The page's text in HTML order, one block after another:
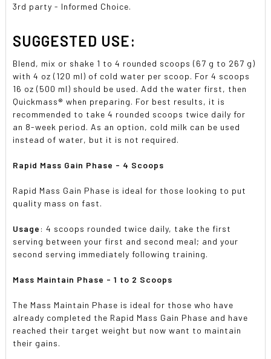
3rd party - Informed Choice.
SUGGESTED USE:
Blend, mix or shake 1 to 4 rounded scoops (67 g to 267 g)
with 4 oz (120 ml) of cold water per scoop. For 4 scoops
16 oz (500 ml) should be used. Add the water first, then
Quickmass® when preparing. For best results, it is
recommended to take 4 rounded scoops twice daily for
an 8-week period. As an option, cold milk can be used
instead of water, but it is not required.
Rapid Mass Gain Phase - 4 Scoops
Rapid Mass Gain Phase is ideal for those looking to put
quality mass on fast.
Usage : 4 scoops rounded twice daily, take the first
serving between your first and second meal; and your
second serving immediately following training.
Mass Maintain Phase - 1 to 2 Scoops
The Mass Maintain Phase is ideal for those who have
already completed the Rapid Mass Gain Phase and have
reached their target weight but now want to maintain
their gains.